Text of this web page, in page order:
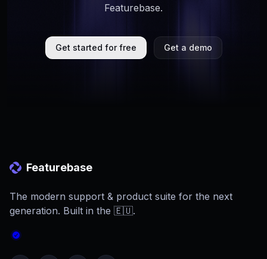
Featurebase.
Get started for free Get a demo
Featurebase
The modern support & product suite for the next
generation. Built in the 🇪🇺.